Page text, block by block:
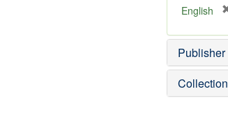
English
Publisher
Collection